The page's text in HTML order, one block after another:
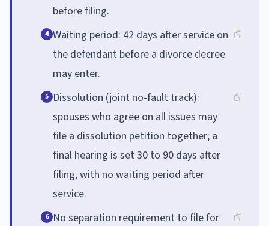
before filing.
4 Waiting period: 42 days after service on
the defendant before a divorce decree
may enter.
5 Dissolution (joint no-fault track):
spouses who agree on all issues may
file a dissolution petition together; a
final hearing is set 30 to 90 days after
filing, with no waiting period after
service.
6 No separation requirement to file for